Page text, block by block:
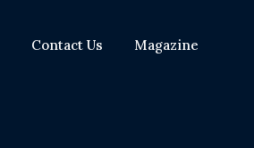
Contact Us Magazine